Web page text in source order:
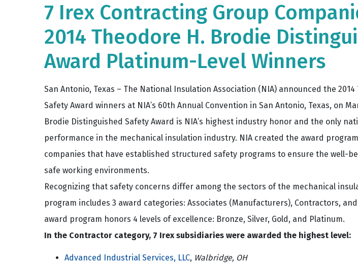
7 Irex Contracting Group
2014 Theodore H. Brodie
Award Platinum-Level Winners
San Antonio, Texas – The National Insulation Association (NIA) announced the
Safety Award winners at NIA’s 60th Annual Convention in San Antonio, Texas, on
Brodie Distinguished Safety Award is NIA’s highest industry honor and the only
performance in the mechanical insulation industry. NIA created the award
companies that have established structured safety programs to ensure the well-
safe working environments.
Recognizing that safety concerns differ among the sectors of the mechanical
program includes 3 award categories: Associates (Manufacturers), Contractors,
award program honors 4 levels of excellence: Bronze, Silver, Gold, and Platinum.
In the Contractor category, 7 Irex subsidiaries were awarded the highest level:
Advanced Industrial Services, LLC, Walbridge, OH